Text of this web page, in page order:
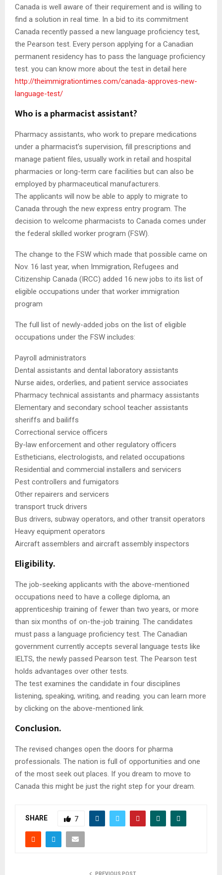
Canada is well aware of their requirement and is willing to
find a solution in real time. In a bid to its commitment
Canada recently passed a new language proficiency test,
the Pearson test. Every person applying for a Canadian
permanent residency has to pass the language proficiency
test. you can know more about the test in detail here
http://theimmigrationtimes.com/canada-approves-new-
language-test/
Who is a pharmacist assistant?
Pharmacy assistants, who work to prepare medications
under a pharmacist’s supervision, fill prescriptions and
manage patient files, usually work in retail and hospital
pharmacies or long-term care facilities but can also be
employed by pharmaceutical manufacturers.
The applicants will now be able to apply to migrate to
Canada through the new express entry program. The
decision to welcome pharmacists to Canada comes under
the federal skilled worker program (FSW).
The change to the FSW which made that possible came on
Nov. 16 last year, when Immigration, Refugees and
Citizenship Canada (IRCC) added 16 new jobs to its list of
eligible occupations under that worker immigration
program
The full list of newly-added jobs on the list of eligible
occupations under the FSW includes:
Payroll administrators
Dental assistants and dental laboratory assistants
Nurse aides, orderlies, and patient service associates
Pharmacy technical assistants and pharmacy assistants
Elementary and secondary school teacher assistants
sheriffs and bailiffs
Correctional service officers
By-law enforcement and other regulatory officers
Estheticians, electrologists, and related occupations
Residential and commercial installers and servicers
Pest controllers and fumigators
Other repairers and servicers
transport truck drivers
Bus drivers, subway operators, and other transit operators
Heavy equipment operators
Aircraft assemblers and aircraft assembly inspectors
Eligibility.
The job-seeking applicants with the above-mentioned
occupations need to have a college diploma, an
apprenticeship training of fewer than two years, or more
than six months of on-the-job training. The candidates
must pass a language proficiency test. The Canadian
government currently accepts several language tests like
IELTS, the newly passed Pearson test. The Pearson test
holds advantages over other tests.
The test examines the candidate in four disciplines
listening, speaking, writing, and reading. you can learn more
by clicking on the above-mentioned link.
Conclusion.
The revised changes open the doors for pharma
professionals. The nation is full of opportunities and one
of the most seek out places. If you dream to move to
Canada this might be just the right step for your dream.
SHARE 7
PREVIOUS POST